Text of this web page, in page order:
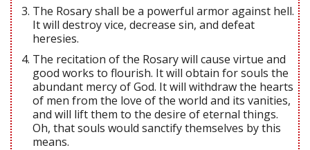
The Rosary shall be a powerful armor against hell.
It will destroy vice, decrease sin, and defeat
heresies.
The recitation of the Rosary will cause virtue and
good works to flourish. It will obtain for souls the
abundant mercy of God. It will withdraw the hearts
of men from the love of the world and its vanities,
and will lift them to the desire of eternal things.
Oh, that souls would sanctify themselves by this
means.